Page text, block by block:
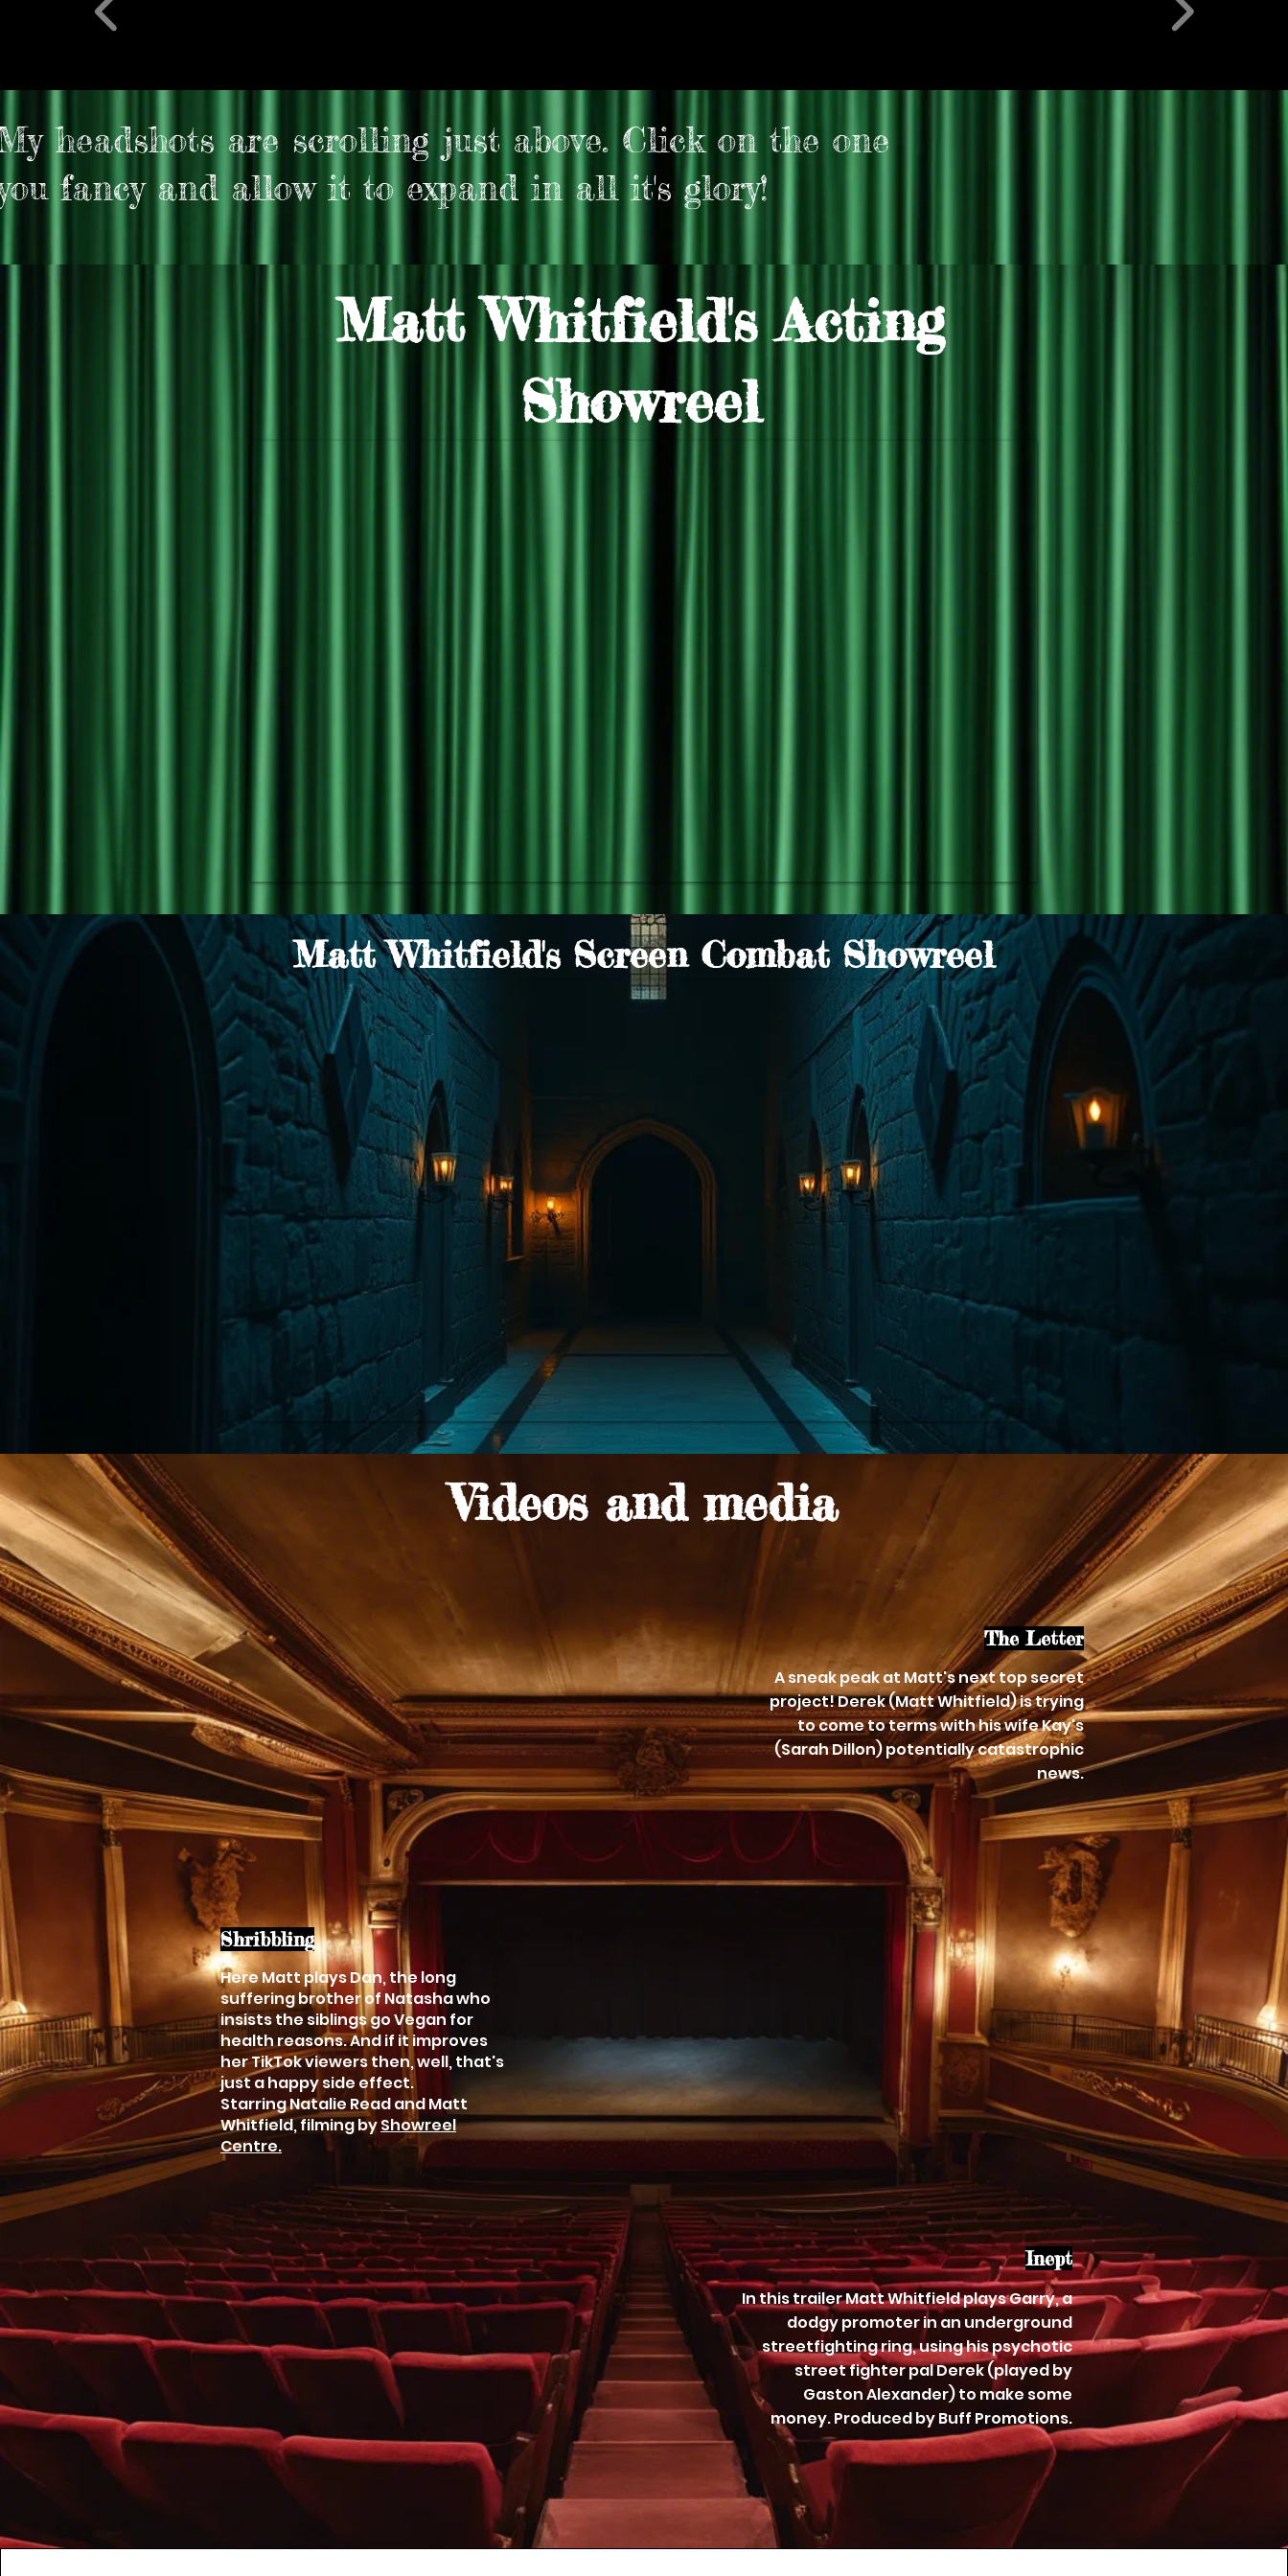
headshots are scrolling just above. Click on the one
fancy and allow it to expand in all it's glory!
Matt Whitfield's Acting
Showreel
Matt Whitfield's Screen Combat Showreel
Videos and media
The Letter
A sneak peak at Matt's next top secret
project! Derek (Matt Whitfield) is trying
to come to terms with his wife Kay's
(Sarah Dillon) potentially catastrophic
news.
Shribbling
Here Matt plays Dan, the long
suffering brother of Natasha who
insists the siblings go Vegan for
health reasons. And if it improves
her TikTok viewers then, well, that's
just a happy side effect.
Starring Natalie Read and Matt
Whitfield, filming byShowreel
Centre.
Inept
In this trailer Matt Whitfield plays Garry, a
dodgy promoter in an underground
streetfighting ring, using his psychotic
street fighter pal Derek (played by
Gaston Alexander) to make some
money. Produced by Buff Promotions.